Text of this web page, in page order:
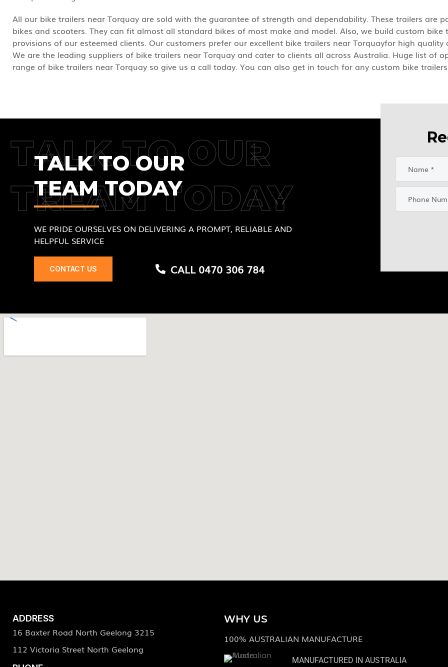
All our bike trailers near Torquay are sold with the guarantee of strength and dependability. These trailers are
bikes and scooters. They can fit almost all standard bikes of most make and model. Also, we build custom
provisions of our esteemed clients. Our customers prefer our excellent bike trailers near Torquayfor high
We are the leading suppliers of bike trailers near Torquay and cater to clients all across Australia. Huge list of
range of bike trailers near Torquay so give us a call today. You can also get in touch for any custom bike
TALK TO OUR
TREAM TODAY
TALK TO OUR
TEAM TODAY
WE PRIDE OURSELVES ON DELIVERING A PROMPT, RELIABLE AND
HELPFUL SERVICE
CONTACT US CALL 0470 306 784
ADDRESS
16 Baxter Road North Geelong 3215
112 Victoria Street North Geelong
WHY US
100% AUSTRALIAN MANUFACTURE
MANUFACTURED IN AUSTRALIA